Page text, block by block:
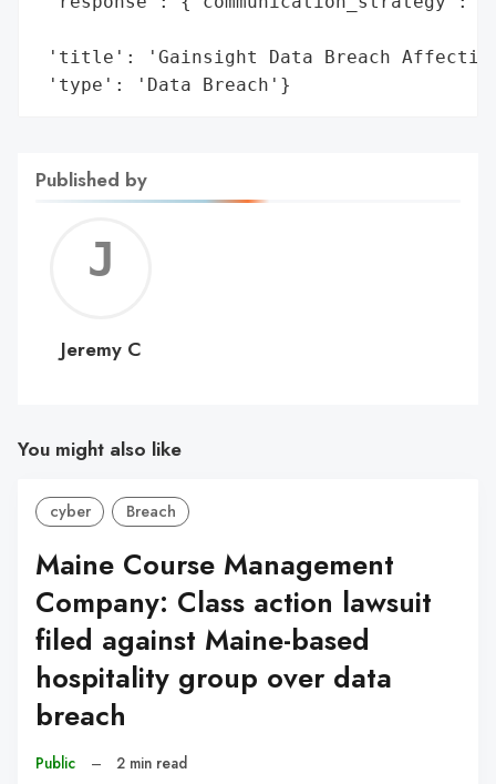
'title': 'Gainsight Data Breach Affecting
'type': 'Data Breach'}
Published by
C
Jeremy C
You might also like
cyber Breach
Maine Course Management
Company: Class action lawsuit
filed against Maine-based
hospitality group over data
breach
Public – 2 min read